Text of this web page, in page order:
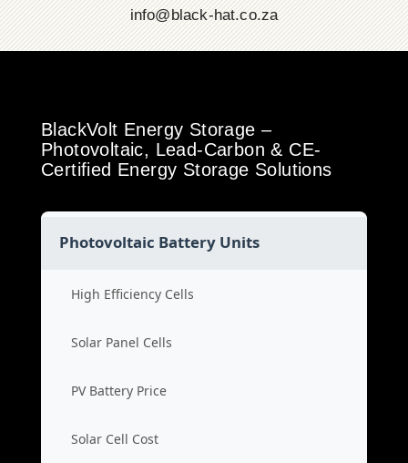
info@black-hat.co.za
BlackVolt Energy Storage –
Photovoltaic, Lead-Carbon & CE-
Certified Energy Storage Solutions
Photovoltaic Battery Units
High Efficiency Cells
Solar Panel Cells
PV Battery Price
Solar Cell Cost